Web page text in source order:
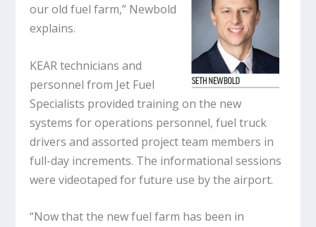
our old fuel farm,” Newbold
explains.
KEAR technicians and
personnel from Jet Fuel
Specialists provided training on the new
systems for operations personnel, fuel truck
drivers and assorted project team members in
full-day increments. The informational sessions
were videotaped for future use by the airport.
“Now that the new fuel farm has been in